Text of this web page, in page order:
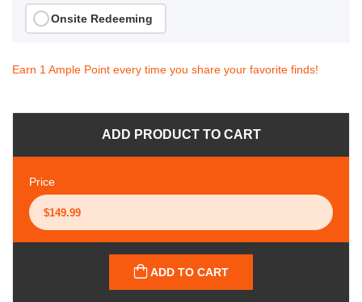
Onsite Redeeming
Earn 1 Ample Point every time you share your favorite finds!
ADD PRODUCT TO CART
Price
ADD TO CART